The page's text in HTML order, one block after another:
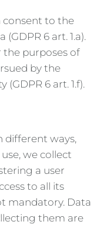
consent to the
6 art. 1.a).
the purposes of
by the
6 art. 1.f).
different ways,
we collect
a user
to all its
mandatory. Data
them are